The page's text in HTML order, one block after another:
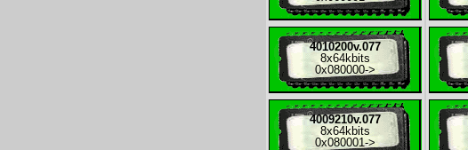
4010200v.077
8x64kbits
0x080000->
4009210v.077
8x64kbits
0x080001 ->